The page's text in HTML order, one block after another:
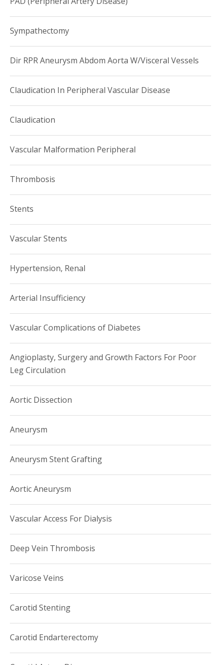
Sympathectomy
Dir RPR Aneurysm Abdom Aorta W/Visceral Vessels
Claudication In Peripheral Vascular Disease
Claudication
Vascular Malformation Peripheral
Thrombosis
Stents
Vascular Stents
Hypertension, Renal
Arterial Insufficiency
Vascular Complications of Diabetes
Angioplasty, Surgery and Growth Factors For Poor
Leg Circulation
Aortic Dissection
Aneurysm
Aneurysm Stent Grafting
Aortic Aneurysm
Vascular Access For Dialysis
Deep Vein Thrombosis
Varicose Veins
Carotid Stenting
Carotid Endarterectomy